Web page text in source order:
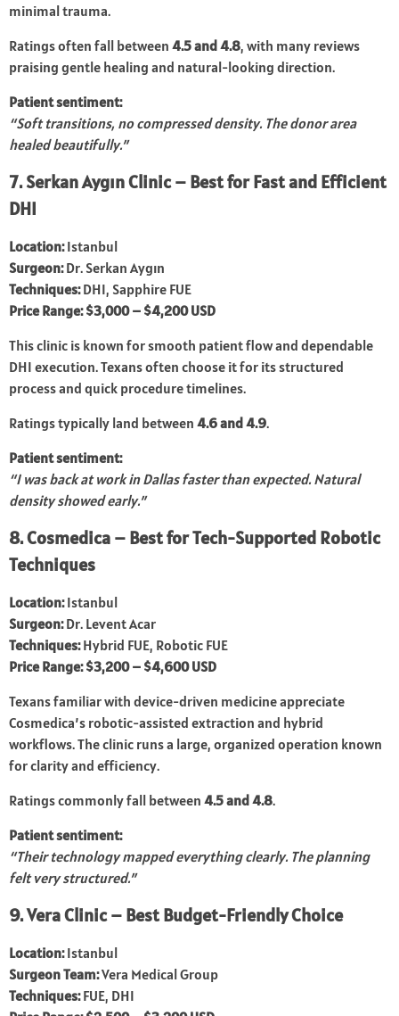
minimal trauma.
Ratings often fall between 4.5 and 4.8, with many reviews
praising gentle healing and natural-looking direction.
Patient sentiment:
“Soft transitions, no compressed density. The donor area
healed beautifully.”
7. Serkan Aygın Clinic – Best for Fast and Efficient
DHI
Location:Istanbul
Surgeon:Dr. Serkan Aygın
Techniques:DHI, Sapphire FUE
Price Range: $3,000 – $4,200 USD
This clinic is known for smooth patient flow and dependable
DHI execution. Texans often choose it for its structured
process and quick procedure timelines.
Ratings typically land between 4.6 and 4.9.
Patient sentiment:
“I was back at work in Dallas faster than expected. Natural
density showed early.”
8. Cosmedica – Best for Tech-Supported Robotic
Techniques
Location:Istanbul
Surgeon:Dr. Levent Acar
Techniques:Hybrid FUE, Robotic FUE
Price Range: $3,200 – $4,600 USD
Texans familiar with device-driven medicine appreciate
Cosmedica’s robotic-assisted extraction and hybrid
workflows. The clinic runs a large, organized operation known
for clarity and efficiency.
Ratings commonly fall between 4.5 and 4.8.
Patient sentiment:
“Their technology mapped everything clearly. The planning
felt very structured.”
9. Vera Clinic – Best Budget-Friendly Choice
Location:Istanbul
Surgeon Team:Vera Medical Group
Techniques:FUE, DHI